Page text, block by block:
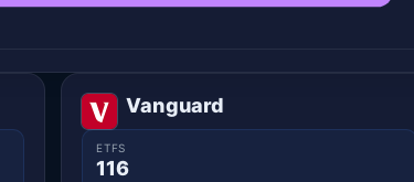
Vanguard
ETFS
116